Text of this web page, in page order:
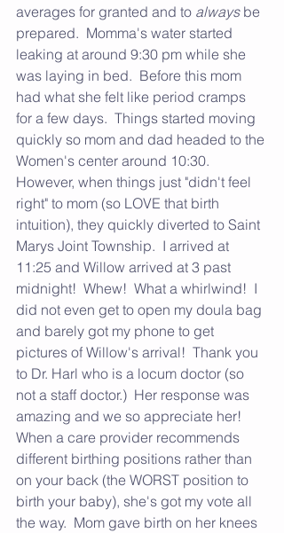
averages for granted and to always be
prepared.  Momma's water started
leaking at around 9:30 pm while she
was laying in bed.  Before this mom
had what she felt like period cramps
for a few days.  Things started moving
quickly so mom and dad headed to the
Women's center around 10:30.
However, when things just "didn't feel
right" to mom (so LOVE that birth
intuition), they quickly diverted to Saint
Marys Joint Township.  I arrived at
11:25 and Willow arrived at 3 past
midnight!  Whew!  What a whirlwind!  I
did not even get to open my doula bag
and barely got my phone to get
pictures of Willow's arrival!  Thank you
to Dr. Harl who is a locum doctor (so
not a staff doctor.)  Her response was
amazing and we so appreciate her!
When a care provider recommends
different birthing positions rather than
on your back (the WORST position to
birth your baby), she's got my vote all
the way.  Mom gave birth on her knees